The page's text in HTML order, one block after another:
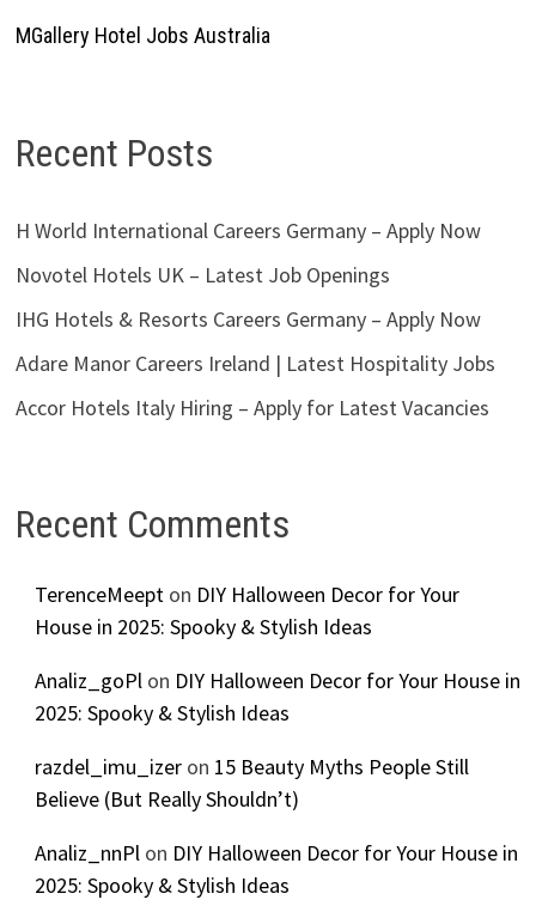
MGallery Hotel Jobs Australia
Recent Posts
H World International Careers Germany – Apply Now
Novotel Hotels UK – Latest Job Openings
IHG Hotels & Resorts Careers Germany – Apply Now
Adare Manor Careers Ireland | Latest Hospitality Jobs
Accor Hotels Italy Hiring – Apply for Latest Vacancies
Recent Comments
TerenceMeepton DIY Halloween Decor for Your
House in 2025: Spooky & Stylish Ideas
Analiz_goPlon DIY Halloween Decor for Your House in
2025: Spooky & Stylish Ideas
razdel_imu_izeron 15 Beauty Myths People Still
Believe (But Really Shouldn’t)
Analiz_nnPlon DIY Halloween Decor for Your House in
2025: Spooky & Stylish Ideas